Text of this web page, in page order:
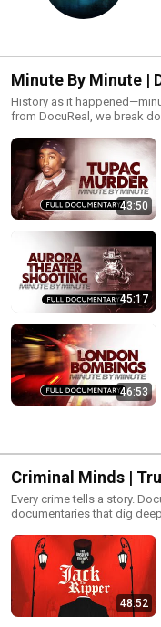
Minute By Minute |
Series
History as it
from DocuReal, we break
playlist to experience high-
43:50
45:17
46:53
Criminal Minds |
Every crime tells a story.
documentaries that dig
just the cold, hard truth.
motive, mystery, and justice.
48:52